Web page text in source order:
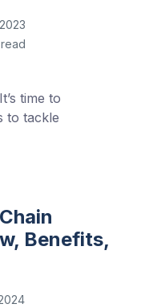
time to
to tackle
Benefits,